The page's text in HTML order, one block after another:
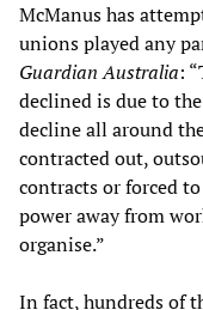
McManus has
unions played any
Guardian Australia:
declined is due to
decline all around
contracted out,
contracts or forced
power away from
organise.”
In fact, hundreds of